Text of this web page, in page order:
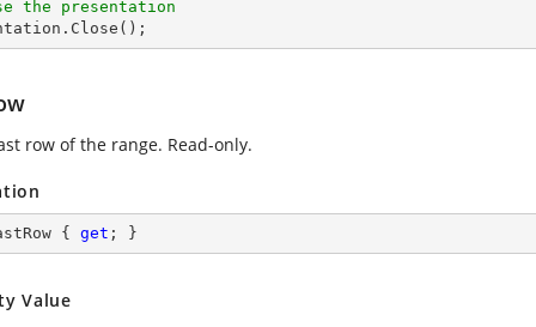
the presentation
row of the range. Read-only.
{ get ; }
Value